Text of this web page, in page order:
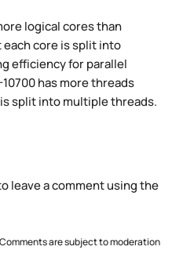
logical cores than
core is split into
efficiency for parallel
has more threads
split into multiple threads.
leave a comment using the
are subject to moderation